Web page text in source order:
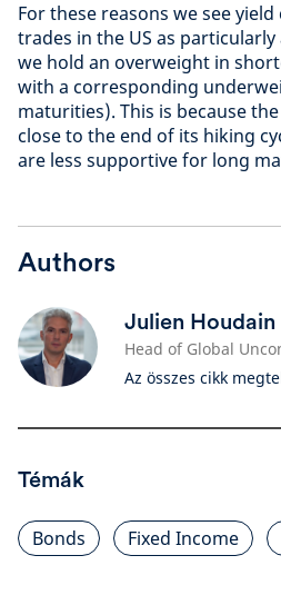
For these reasons we see
trades in the US as
we hold an overweight in
with a corresponding
maturities). This is because
close to the end of its hiking
are less supportive for long
Authors
Julien Houdain
Head of Global
Az összes cikk
Témák
Bonds Fixed Income